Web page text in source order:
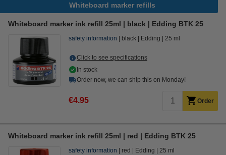
Whiteboard marker refills
Whiteboard marker ink refill 25ml | black | Edding BTK 25
safety information black Edding 25 ml
Click to see specifications
In stock
Order now, we can ship this on Monday!
€4.95 Order
Whiteboard marker ink refill 25ml | red | Edding BTK 25
safety information red Edding 25 ml